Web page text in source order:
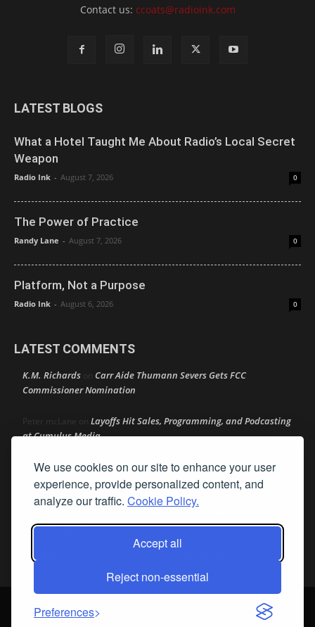
We use cookies on our site to enhance your user
experience, provide personalized content, and
analyze our traffic. Cookie Policy.
Accept all
Reject non-essential
Preferences
Contact us: ccoats@radioink.com
LATEST BLOGS
What a Hotel Taught Me About Radio’s Local Secret
Weapon
Radio Ink - August 7, 2026 0
The Power of Practice
Randy Lane - August 7, 2026 0
Platform, Not a Purpose
Radio Ink - August 6, 2026 0
LATEST COMMENTS
K.M. Richards on Carr Aide Thumann Severs Gets FCC
Commissioner Nomination
Peter mcLane on Layoffs Hit Sales, Programming, and Podcasting
at Cumulus Media
Donon Layoffs Hit Sales, Programming, and Podcasting at
Cumulus Media
Layoffs Hit Sales, Programming, and Podcasting at
Cumulus Media
Darryl Burkfield
© Streamline Publishing, Inc. All rights reserved. Radio Ink ® is a
registered trademark of Streamline Publishing, Inc. Audio Ink ™ is a